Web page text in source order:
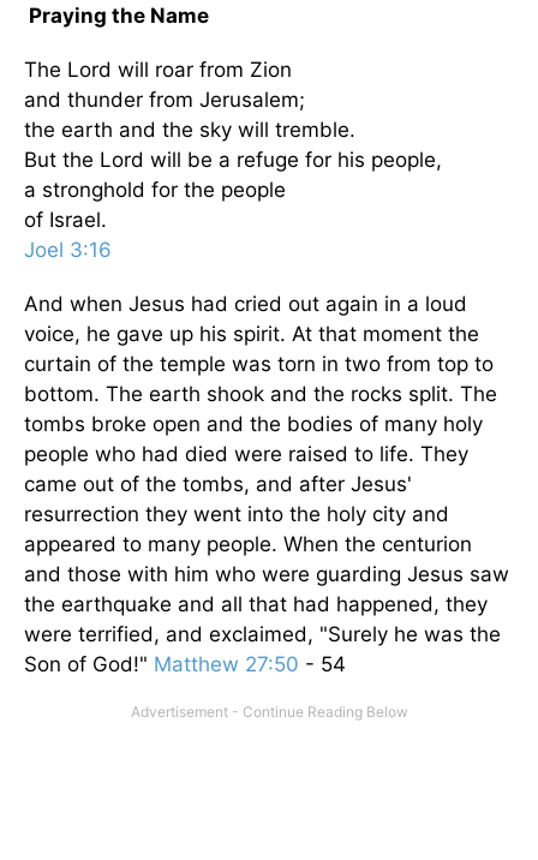
Praying the Name
The Lord will roar from Zion
and thunder from Jerusalem;
the earth and the sky will tremble.
But the Lord will be a refuge for his people,
a stronghold for the people
of Israel.
Joel 3:16
And when Jesus had cried out again in a loud
voice, he gave up his spirit. At that moment the
curtain of the temple was torn in two from top to
bottom. The earth shook and the rocks split. The
tombs broke open and the bodies of many holy
people who had died were raised to life. They
came out of the tombs, and after Jesus'
resurrection they went into the holy city and
appeared to many people. When the centurion
and those with him who were guarding Jesus saw
the earthquake and all that had happened, they
were terrified, and exclaimed, "Surely he was the
Son of God!" Matthew 27:50 - 54